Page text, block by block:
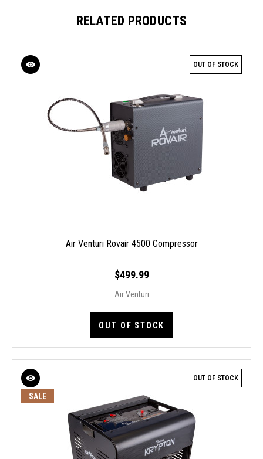
RELATED PRODUCTS
OUT OF STOCK
Air Venturi Rovair 4500 Compressor
$499.99
Air Venturi
OUT OF STOCK
SALE
OUT OF STOCK